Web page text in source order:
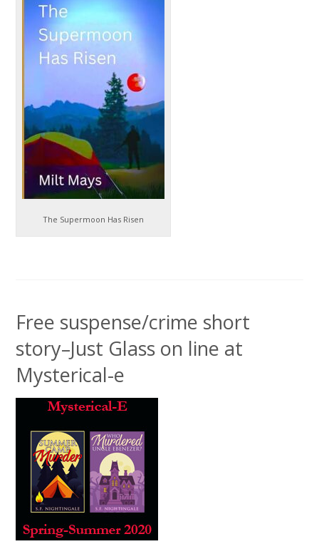
The Supermoon Has Risen
Free suspense/crime short
story–Just Glass on line at
Mysterical-e